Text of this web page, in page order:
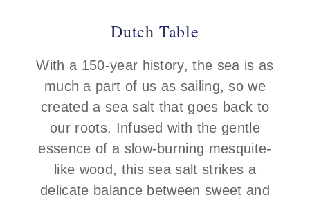
Dutch Table
With a 150-year history, the sea is as
much a part of us as sailing, so we
created a sea salt that goes back to
our roots. Infused with the gentle
essence of a slow-burning mesquite-
like wood, this sea salt strikes a
delicate balance between sweet and